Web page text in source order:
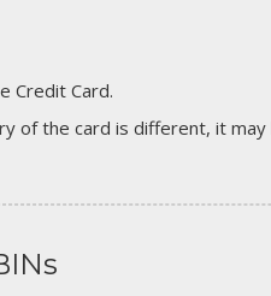
Credit Card.
of the card is different, it